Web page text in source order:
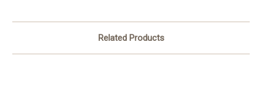
Related Products